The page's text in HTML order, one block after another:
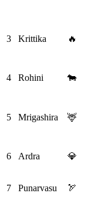
3 Krittika 🔥
4 Rohini 🐄
5 Mrigashira 🦌
6 Ardra 💎
7 Punarvasu 🏹